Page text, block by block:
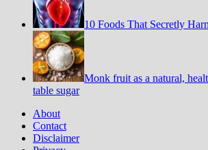
10 Foods That Secretly
Monk fruit as a natural,
table sugar
About
Contact
Disclaimer